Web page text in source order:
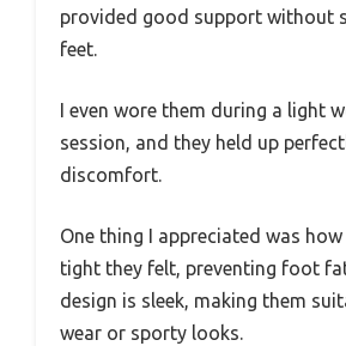
provided good support without
feet.
I even wore them during a light
session, and they held up
discomfort.
One thing I appreciated was
tight they felt, preventing foot
design is sleek, making them
wear or sporty looks.